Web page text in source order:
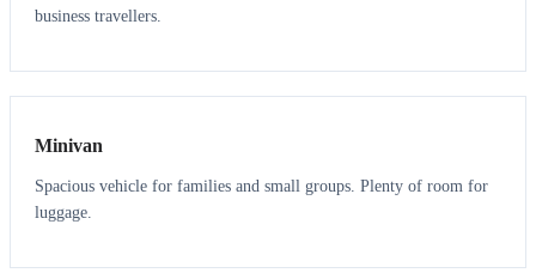
business travellers.
6 5
Minivan
Spacious vehicle for families and small groups. Plenty of room for
luggage.
7 7